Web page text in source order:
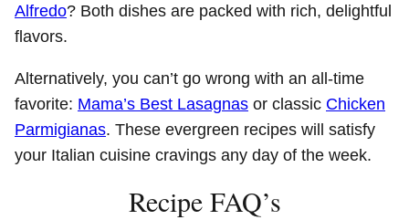
Alfredo? Both dishes are packed with rich, delightful
flavors.
Alternatively, you can’t go wrong with an all-time
favorite: Mama’s Best Lasagnas or classic Chicken
Parmigianas. These evergreen recipes will satisfy
your Italian cuisine cravings any day of the week.
Recipe FAQ’s